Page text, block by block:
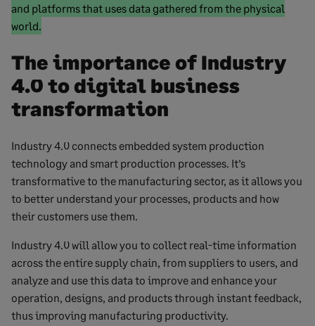
start
and platforms that uses data gathered from the physical
world.
end
The importance of Industry
4.0 to digital business
transformation
Industry 4.0 connects embedded system production
technology and smart production processes. It’s
transformative to the manufacturing sector, as it allows you
to better understand your processes, products and how
their customers use them.
Industry 4.0 will allow you to collect real-time information
across the entire supply chain, from suppliers to users, and
analyze and use this data to improve and enhance your
operation, designs, and products through instant feedback,
thus improving manufacturing productivity.